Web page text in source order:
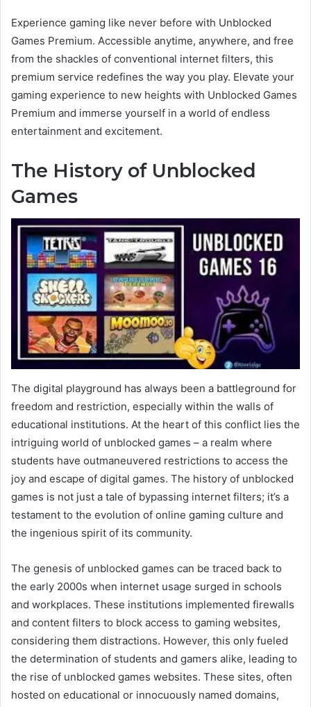
Experience gaming like never before with Unblocked
Games Premium. Accessible anytime, anywhere, and free
from the shackles of conventional internet filters, this
premium service redefines the way you play. Elevate your
gaming experience to new heights with Unblocked Games
Premium and immerse yourself in a world of endless
entertainment and excitement.
The History of Unblocked
Games
The digital playground has always been a battleground for
freedom and restriction, especially within the walls of
educational institutions. At the heart of this conflict lies the
intriguing world of unblocked games – a realm where
students have outmaneuvered restrictions to access the
joy and escape of digital games. The history of unblocked
games is not just a tale of bypassing internet filters; it’s a
testament to the evolution of online gaming culture and
the ingenious spirit of its community.
The genesis of unblocked games can be traced back to
the early 2000s when internet usage surged in schools
and workplaces. These institutions implemented firewalls
and content filters to block access to gaming websites,
considering them distractions. However, this only fueled
the determination of students and gamers alike, leading to
the rise of unblocked games websites. These sites, often
hosted on educational or innocuously named domains,